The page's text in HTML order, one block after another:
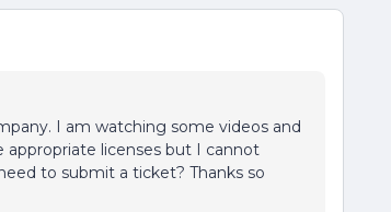
I am watching some videos and
licenses but I cannot
to submit a ticket? Thanks so